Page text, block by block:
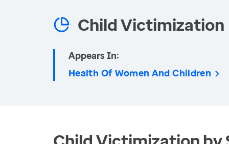
Child Victimization
Appears In:
Health Of Women And Children